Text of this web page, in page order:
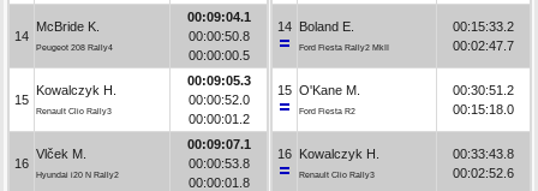
14
McBride K.
Peugeot 208 Rally4
00:09:04.1
00:00:50.8
00:00:00.5
15
Kowalczyk H.
Renault Clio Rally3
00:09:05.3
00:00:52.0
00:00:01.2
16
Vlček M.
Hyundai i20 N Rally2
00:09:07.1
00:00:53.8
00:00:01.8
14 Boland E.
Ford Fiesta Rally2 MkII
00:15:33.2
00:02:47.7
15 O'Kane M.
Ford Fiesta R2
00:30:51.2
00:15:18.0
16 Kowalczyk H.
Renault Clio Rally3
00:33:43.8
00:02:52.6